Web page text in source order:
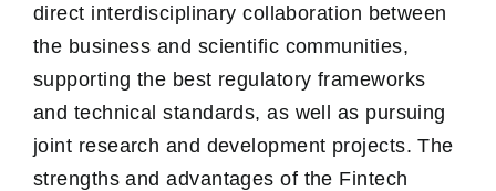
direct interdisciplinary collaboration between
the business and scientific communities,
supporting the best regulatory frameworks
and technical standards, as well as pursuing
joint research and development projects. The
strengths and advantages of the Fintech